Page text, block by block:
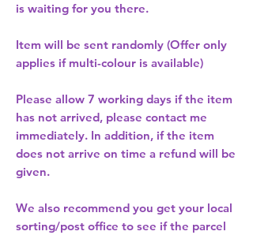
is waiting for you there.
Item will be sent randomly (Offer only
applies if multi-colour is available)
Please allow 7 working days if the item
has not arrived, please contact me
immediately. In addition, if the item
does not arrive on time a refund will be
given.
We also recommend you get your local
sorting/post office to see if the parcel